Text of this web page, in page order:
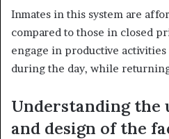
Inmates in this system are
compared to those in closed
engage in productive
during the day, while
Understanding the
and design of the